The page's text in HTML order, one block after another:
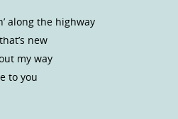
along the highway
new
my way
to you